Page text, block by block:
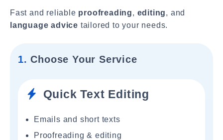
Fast and reliable proofreading, editing, and
language advice tailored to your needs.
1. Choose Your Service
Quick Text Editing
Emails and short texts
Proofreading & editing